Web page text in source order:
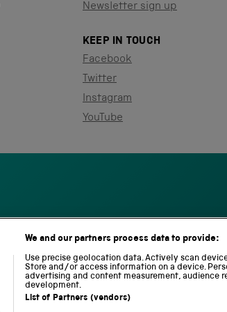
Newsletter sign up
KEEP IN TOUCH
Facebook
Twitter
Instagram
YouTube
N
a
t
o
L
o
c
We and our partners process data to provide:
Use precise geolocation data. Actively scan
Store and/or access information on a device.
advertising and content measurement, audience
development.
List of Partners (vendors)